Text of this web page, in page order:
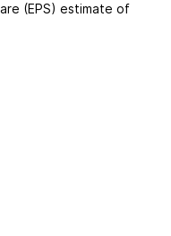
(EPS) estimate of